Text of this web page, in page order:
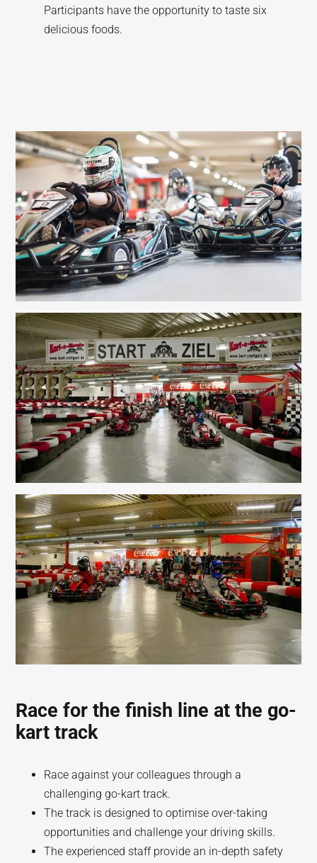
Participants have the opportunity to taste six
delicious foods.
Race for the finish line at the go-
kart track
Race against your colleagues through a
challenging go-kart track.
The track is designed to optimise over-taking
opportunities and challenge your driving skills.
The experienced staff provide an in-depth safety